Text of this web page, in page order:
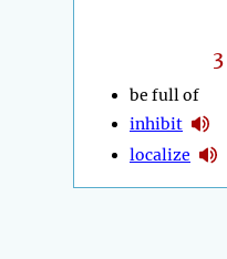
3
be full of
inhibit
localize